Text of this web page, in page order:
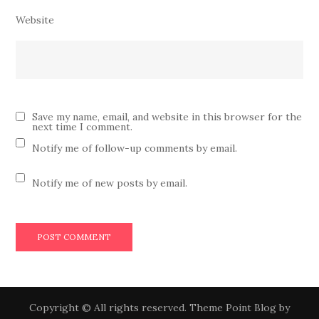
Website
Save my name, email, and website in this browser for the
next time I comment.
Notify me of follow-up comments by email.
Notify me of new posts by email.
Copyright © All rights reserved. Theme Point Blog by